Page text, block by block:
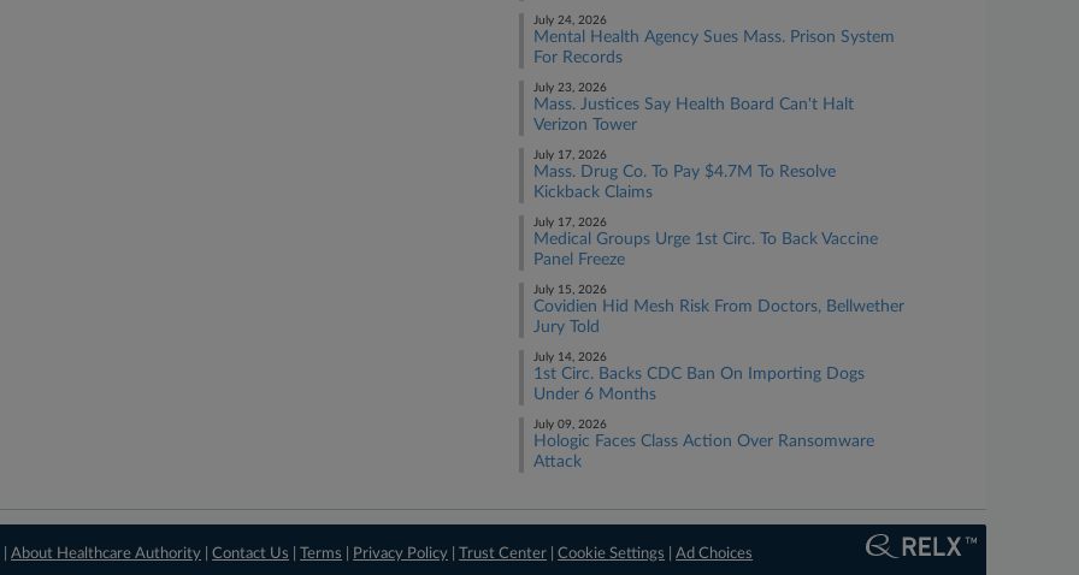
July 24, 2026
Mental Health Agency Sues Mass. Prison System
For Records
July 23, 2026
Mass. Justices Say Health Board Can't Halt
Verizon Tower
July 17, 2026
Mass. Drug Co. To Pay $4.7M To Resolve
Kickback Claims
July 17, 2026
Medical Groups Urge 1st Circ. To Back Vaccine
Panel Freeze
July 15, 2026
Covidien Hid Mesh Risk From Doctors, Bellwether
Jury Told
July 14, 2026
1st Circ. Backs CDC Ban On Importing Dogs
Under 6 Months
July 09, 2026
Hologic Faces Class Action Over Ransomware
Attack
|About Healthcare Authority |Contact Us |Terms Privacy Policy |Trust Center |Cookie Settings |Ad Choices